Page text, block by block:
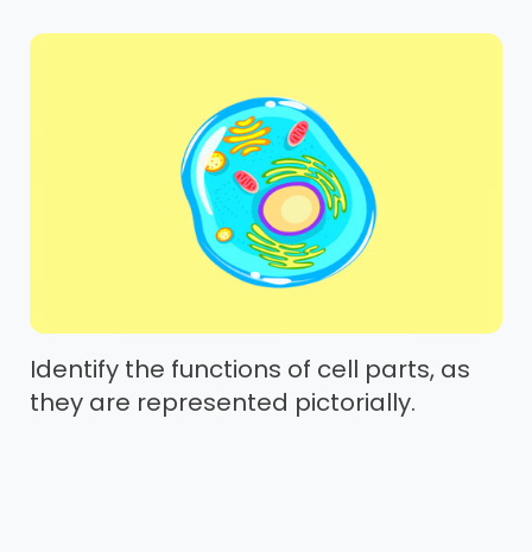
Identify the functions of cell parts, as
they are represented pictorially.